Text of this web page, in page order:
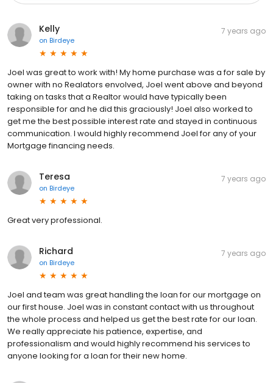
Kelly
on Birdeye
7 years ago
Joel was great to work with! My home purchase was a for sale by
owner with no Realators envolved, Joel went above and beyond
taking on tasks that a Realtor would have typically been
responsible for and he did this graciously! Joel also worked to
get me the best possible interest rate and stayed in continuous
communication. I would highly recommend Joel for any of your
Mortgage financing needs.
Teresa
on Birdeye
7 years ago
Great very professional.
Richard
on Birdeye
7 years ago
Joel and team was great handling the loan for our mortgage on
our first house. Joel was in constant contact with us throughout
the whole process and helped us get the best rate for our loan.
We really appreciate his patience, expertise, and
professionalism and would highly recommend his services to
anyone looking for a loan for their new home.